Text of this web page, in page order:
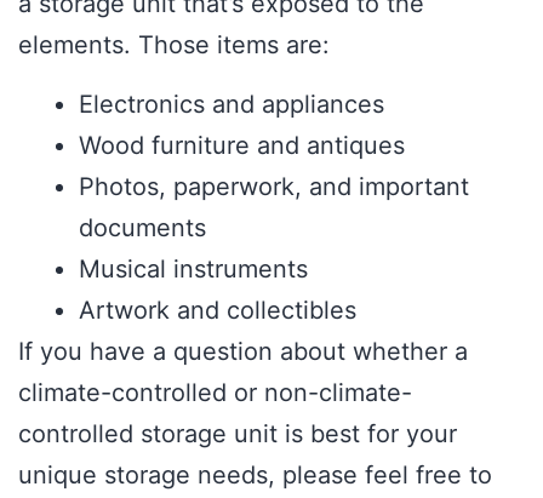
elements. Those items are:
Electronics and appliances
Wood furniture and antiques
Photos, paperwork, and important
documents
Musical instruments
Artwork and collectibles
If you have a question about whether a
climate-controlled or non-climate-
controlled storage unit is best for your
unique storage needs, please feel free to